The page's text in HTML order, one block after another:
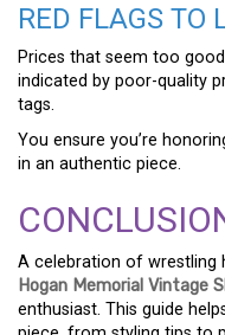
RED FLAGS TO
Prices that seem too
indicated by poor-quality
tags.
You ensure you’re
in an authentic piece.
A celebration of wrestling
Hogan Memorial Vintage
enthusiast. This guide